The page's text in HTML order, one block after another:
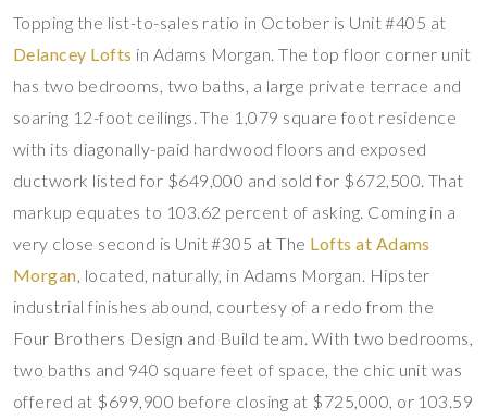
Topping the list-to-sales ratio in October is Unit #405 at
Delancey Lofts in Adams Morgan. The top floor corner unit
has two bedrooms, two baths, a large private terrace and
soaring 12-foot ceilings. The 1,079 square foot residence
with its diagonally-paid hardwood floors and exposed
ductwork listed for $649,000 and sold for $672,500. That
markup equates to 103.62 percent of asking. Coming in a
very close second is Unit #305 at The Lofts at Adams
Morgan , located, naturally, in Adams Morgan. Hipster
industrial finishes abound, courtesy of a redo from the
Four Brothers Design and Build team. With two bedrooms,
two baths and 940 square feet of space, the chic unit was
offered at $699,900 before closing at $725,000, or 103.59